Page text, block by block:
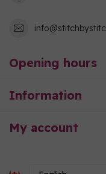
Opening hours
Information
My account